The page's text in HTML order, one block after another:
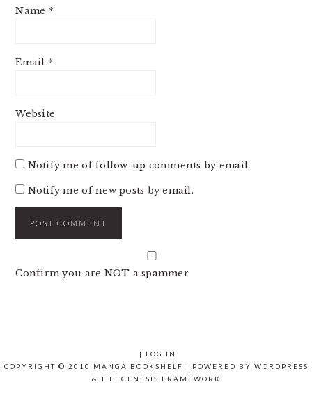
Name *
Email *
Website
Notify me of follow-up comments by email.
Notify me of new posts by email.
Confirm you are NOT a spammer
|
LOG IN
COPYRIGHT © 2010 MANGA BOOKSHELF | POWERED BY WORDPRESS
& THE GENESIS FRAMEWORK